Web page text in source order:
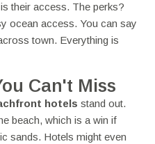
their access. The perks?
ocean access. You can say
town. Everything is
Can't Miss
hotels stand out.
beach, which is a win if
sands. Hotels might even